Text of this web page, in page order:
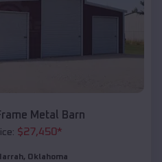
Metal Barn
$27,450*
, Oklahoma